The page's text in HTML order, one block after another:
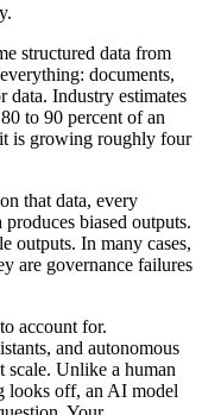
structured data from
documents,
data. Industry estimates
to 90 percent of an
is growing roughly four
that data, every
biased outputs.
outputs. In many cases,
are governance failures
account for.
and autonomous
scale. Unlike a human
looks off, an AI model